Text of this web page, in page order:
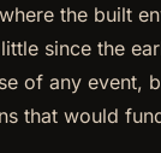
the built
since the
of any event,
that would